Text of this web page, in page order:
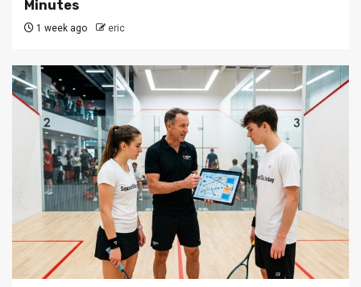
Minutes
1 week ago eric